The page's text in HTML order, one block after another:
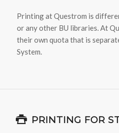
Printing at Questrom is
or any other BU libraries. At
their own quota that is
System.
PRINTING FOR